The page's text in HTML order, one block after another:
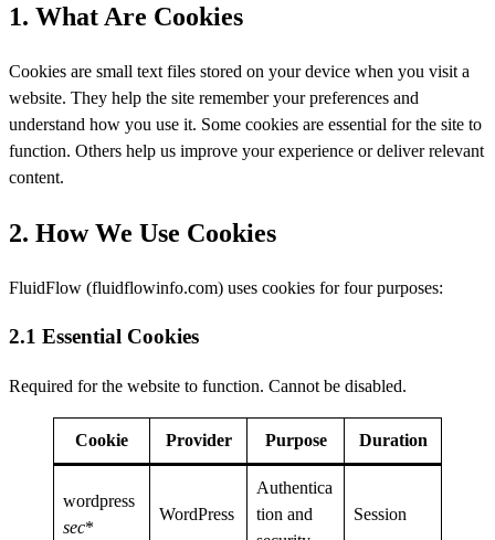
1. What Are Cookies
Cookies are small text files stored on your device when you visit a
website. They help the site remember your preferences and
understand how you use it. Some cookies are essential for the site to
function. Others help us improve your experience or deliver relevant
content.
2. How We Use Cookies
FluidFlow (fluidflowinfo.com) uses cookies for four purposes:
2.1 Essential Cookies
Required for the website to function. Cannot be disabled.
Cookie Provider Purpose Duration
wordpress
sec*
WordPress
Authentica
tion and
Session